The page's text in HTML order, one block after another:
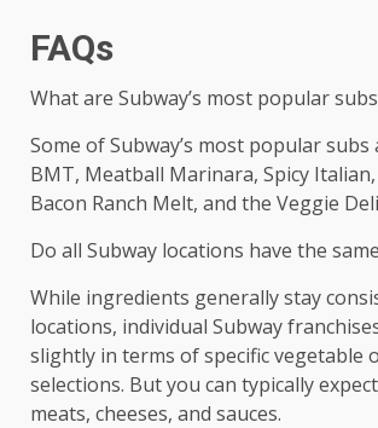
FAQs
What are Subway’s most popular
Some of Subway’s most popular
BMT, Meatball Marinara, Spicy
Bacon Ranch Melt, and the Veggie
Do all Subway locations have the
While ingredients generally stay
locations, individual Subway
slightly in terms of specific vegetable
selections. But you can typically
meats, cheeses, and sauces.